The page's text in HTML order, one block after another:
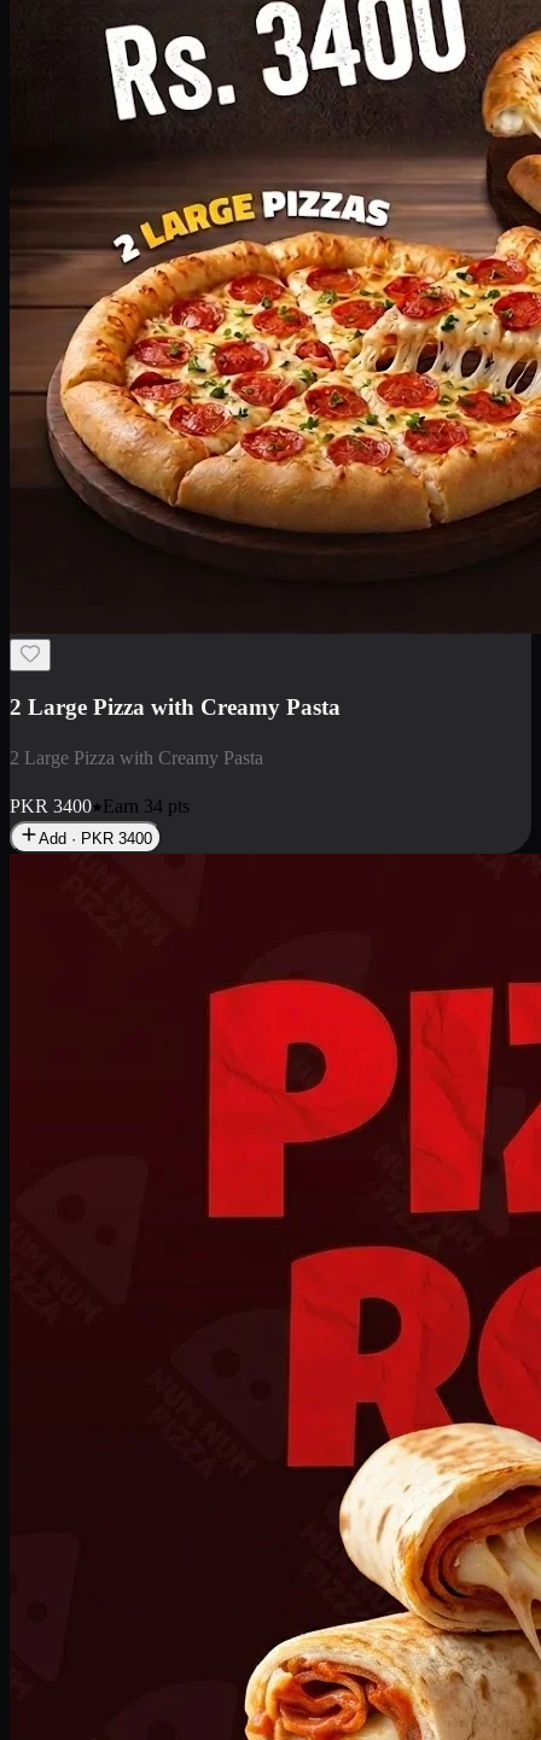
2 Large Pizza with Creamy Pasta
2 Large Pizza with Creamy Pasta
PKR 3400 Earn 34 pts
Add · PKR 3400